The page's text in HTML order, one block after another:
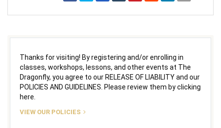
Thanks for visiting! By registering and/or enrolling in
classes, workshops, lessons, and other events at The
Dragonfly, you agree to our RELEASE OF LIABILITY and our
POLICIES AND GUIDELINES. Please review them by clicking
here.
VIEW OUR POLICIES